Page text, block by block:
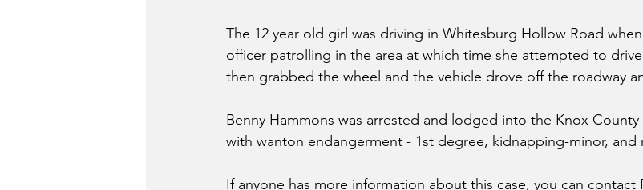
The 12 year old girl was driving in Whitesburg Hollow Road
officer patrolling in the area at which time she attempted to
then grabbed the wheel and the vehicle drove off the roadway
Benny Hammons was arrested and lodged into the Knox
with wanton endangerment - 1st degree, kidnapping-minor, and
If anyone has more information about this case, you can contact